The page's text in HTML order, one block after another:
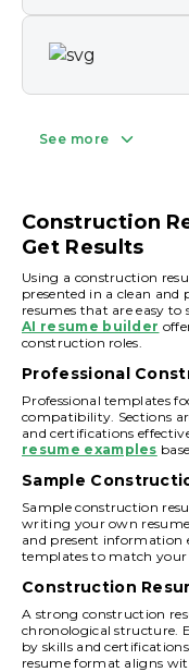
See more
Construction
Get Results
Using a construction
presented in a clean and
resumes that are easy
AI resume builder
construction roles.
Professional
Professional templates
compatibility. Sections
and certifications
resume examples
Sample
Sample construction
writing your own
and present information
templates to match your
Construction
A strong construction
chronological structure.
by skills and
resume format aligns